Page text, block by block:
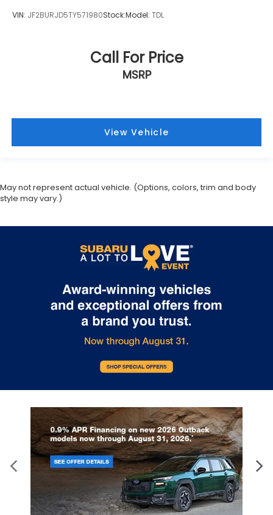
VIN: JF2BURJD5TY571980Stock:Model: TDL
Call For Price
MSRP
View Vehicle
May not represent actual vehicle. (Options, colors, trim and body
style may vary.)